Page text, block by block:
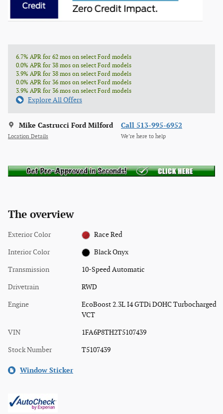
6.7% APR for 62 mos on select Ford models
0.0% APR for 38 mos on select Ford models
3.9% APR for 38 mos on select Ford models
0.0% APR for 36 mos on select Ford models
3.9% APR for 36 mos on select Ford models
Explore All Offers
Mike Castrucci Ford Milford
Location Details
Call 513-995-6952
We’re here to help
The overview
Exterior Color Race Red
Interior Color Black Onyx
Transmission 10-Speed Automatic
Drivetrain RWD
Engine
EcoBoost 2.3L I4 GTDi DOHC Turbocharged
VCT
VIN 1FA6P8TH2T5107439
Stock Number T5107439
Window Sticker